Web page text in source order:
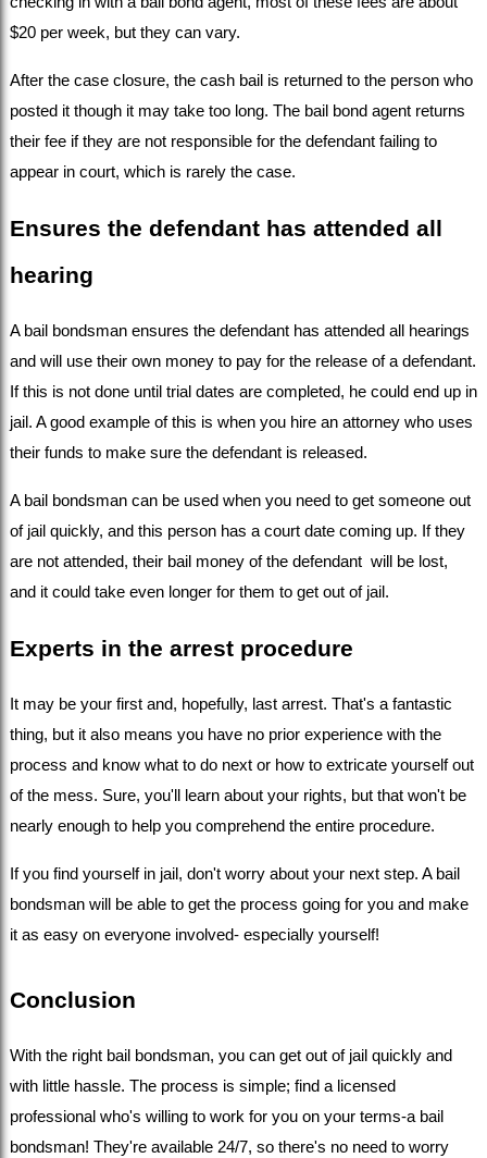
$20 per week, but they can vary.
After the case closure, the cash bail is returned to the person who
posted it though it may take too long. The bail bond agent returns
their fee if they are not responsible for the defendant failing to
appear in court, which is rarely the case.
Ensures the defendant has attended all
hearing
A bail bondsman ensures the defendant has attended all hearings
and will use their own money to pay for the release of a defendant.
If this is not done until trial dates are completed, he could end up in
jail. A good example of this is when you hire an attorney who uses
their funds to make sure the defendant is released.
A bail bondsman can be used when you need to get someone out
of jail quickly, and this person has a court date coming up. If they
are not attended, their bail money of the defendant  will be lost,
and it could take even longer for them to get out of jail.
Experts in the arrest procedure
It may be your first and, hopefully, last arrest. That's a fantastic
thing, but it also means you have no prior experience with the
process and know what to do next or how to extricate yourself out
of the mess. Sure, you'll learn about your rights, but that won't be
nearly enough to help you comprehend the entire procedure.
If you find yourself in jail, don't worry about your next step. A bail
bondsman will be able to get the process going for you and make
it as easy on everyone involved- especially yourself!
Conclusion
With the right bail bondsman, you can get out of jail quickly and
with little hassle. The process is simple; find a licensed
professional who's willing to work for you on your terms-a bail
bondsman! They're available 24/7, so there's no need to worry